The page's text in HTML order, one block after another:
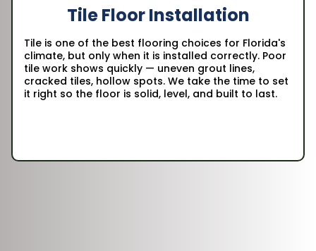
Tile Floor Installation
Tile is one of the best flooring choices for Florida's
climate, but only when it is installed correctly. Poor
tile work shows quickly — uneven grout lines,
cracked tiles, hollow spots. We take the time to set
it right so the floor is solid, level, and built to last.